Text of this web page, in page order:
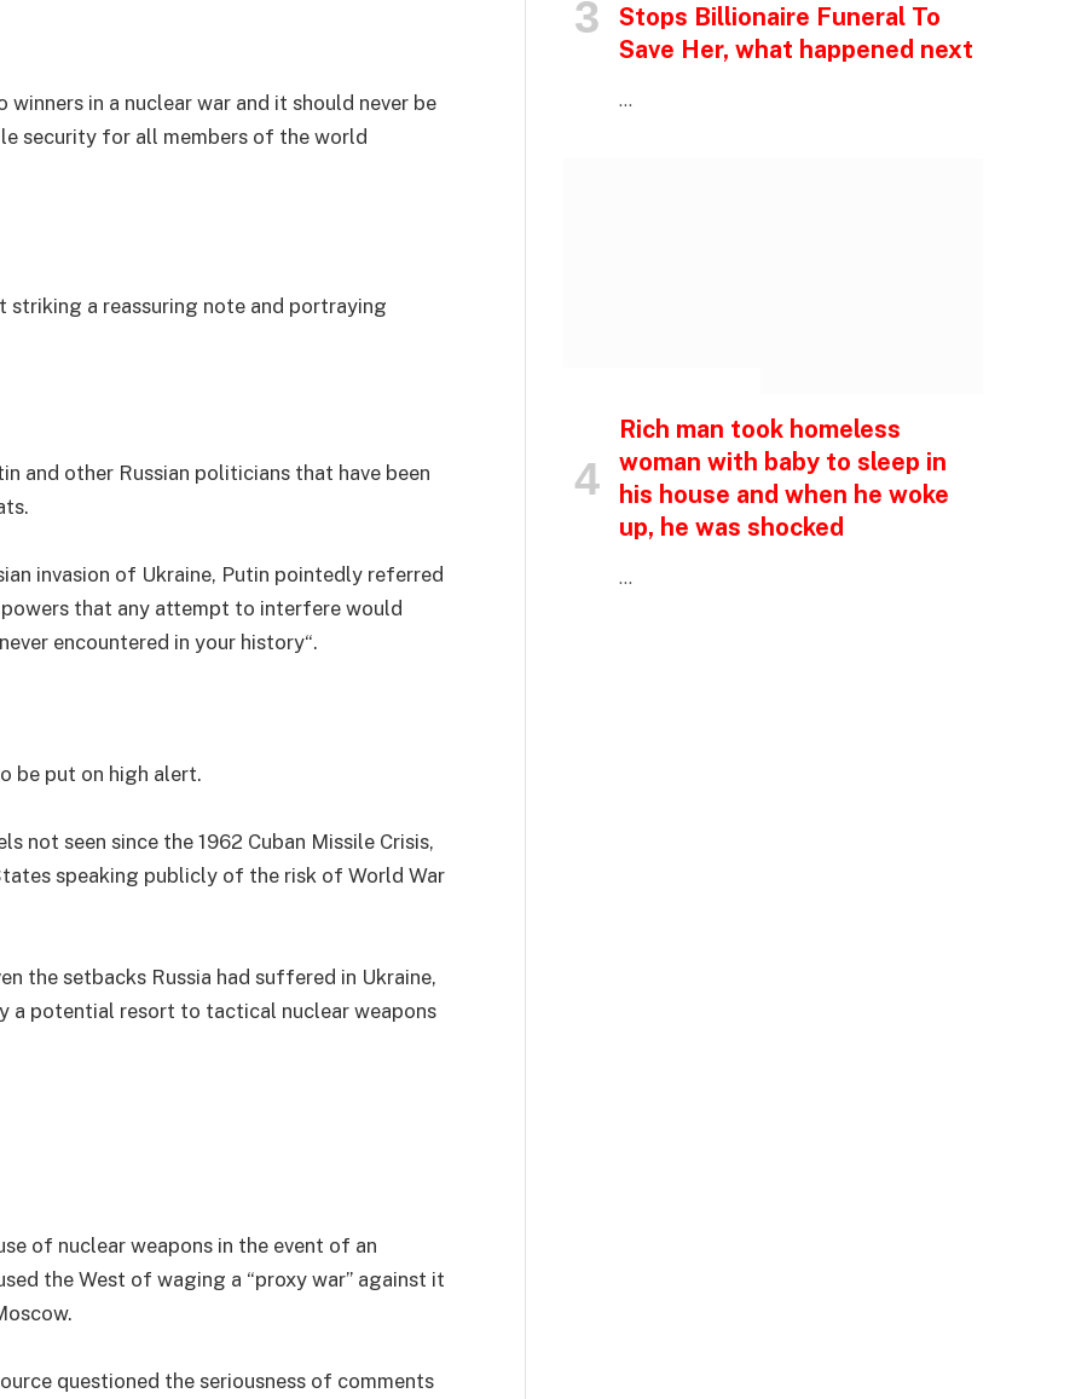
in a nuclear war and it should never be
security for all members of the world
striking a reassuring note and portraying
and other Russian politicians that have been
invasion of Ukraine, Putin pointedly referred
powers that any attempt to interfere would
encountered in your history“.
be put on high alert.
not seen since the 1962 Cuban Missile Crisis,
speaking publicly of the risk of World War
the setbacks Russia had suffered in Ukraine,
a potential resort to tactical nuclear weapons
of nuclear weapons in the event of an
the West of waging a “proxy war” against it
questioned the seriousness of comments
Stops Billionaire Funeral To
Save Her, what happened next
…
Rich man took homeless
woman with baby to sleep in
his house and when he woke
up, he was shocked
…